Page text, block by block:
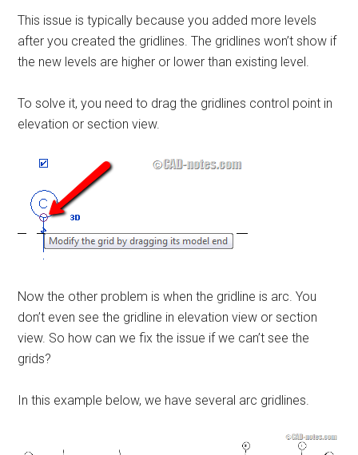
This issue is typically because you added more levels
after you created the gridlines. The gridlines won’t show if
the new levels are higher or lower than existing level.
To solve it, you need to drag the gridlines control point in
elevation or section view.
Now the other problem is when the gridline is arc. You
don’t even see the gridline in elevation view or section
view. So how can we fix the issue if we can’t see the
grids?
In this example below, we have several arc gridlines.